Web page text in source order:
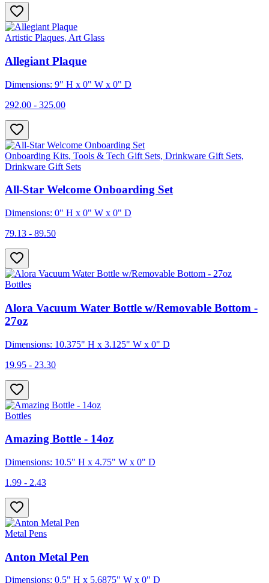
Artistic Plaques, Art Glass
Allegiant Plaque
Dimensions: 9" H x 0" W x 0" D
292.00 - 325.00
Onboarding Kits, Tools & Tech Gift Sets, Drinkware Gift Sets,
Drinkware Gift Sets
All-Star Welcome Onboarding Set
Dimensions: 0" H x 0" W x 0" D
79.13 - 89.50
Bottles
Alora Vacuum Water Bottle w/Removable Bottom -
27oz
Dimensions: 10.375" H x 3.125" W x 0" D
19.95 - 23.30
Bottles
Amazing Bottle - 14oz
Dimensions: 10.5" H x 4.75" W x 0" D
1.99 - 2.43
Metal Pens
Anton Metal Pen
Dimensions: 0.5" H x 5.6875" W x 0" D